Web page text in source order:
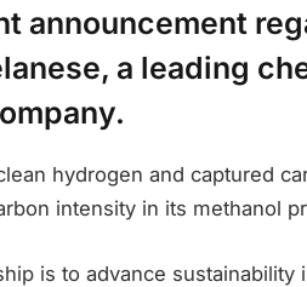
announcement
a leading
hydrogen and captured
intensity in its methanol
is to advance sustainability